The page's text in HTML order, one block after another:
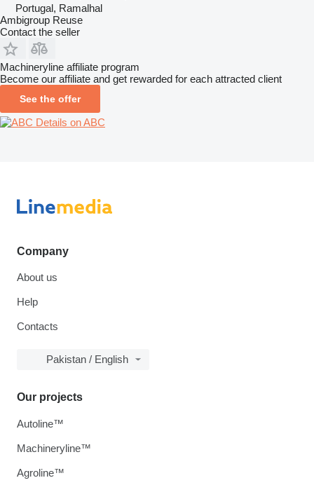
Portugal, Ramalhal
Ambigroup Reuse
Contact the seller
Machineryline affiliate program
Become our affiliate and get rewarded for each attracted client
See the offer
Details on ABC
Company
About us
Help
Contacts
Pakistan / English
Our projects
Autoline™
Machineryline™
Agroline™